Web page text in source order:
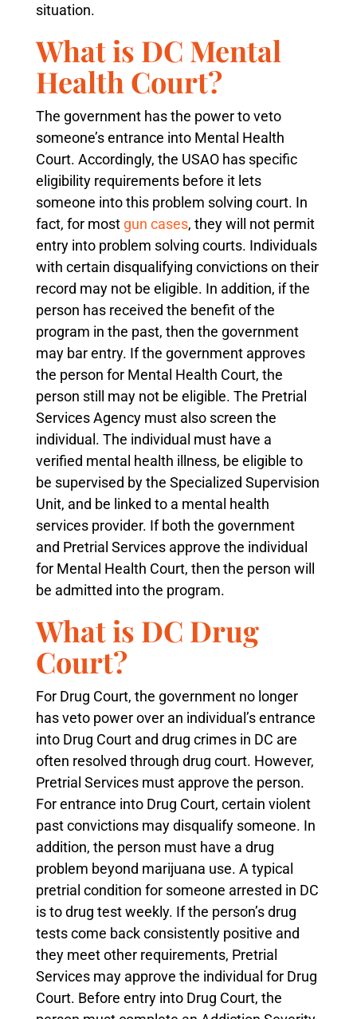
situation.
What is DC Mental
Health Court?
The government has the power to veto
someone’s entrance into Mental Health
Court. Accordingly, the USAO has specific
eligibility requirements before it lets
someone into this problem solving court. In
fact, for most gun cases, they will not permit
entry into problem solving courts. Individuals
with certain disqualifying convictions on their
record may not be eligible. In addition, if the
person has received the benefit of the
program in the past, then the government
may bar entry. If the government approves
the person for Mental Health Court, the
person still may not be eligible. The Pretrial
Services Agency must also screen the
individual. The individual must have a
verified mental health illness, be eligible to
be supervised by the Specialized Supervision
Unit, and be linked to a mental health
services provider. If both the government
and Pretrial Services approve the individual
for Mental Health Court, then the person will
be admitted into the program.
What is DC Drug
Court?
For Drug Court, the government no longer
has veto power over an individual’s entrance
into Drug Court and drug crimes in DC are
often resolved through drug court. However,
Pretrial Services must approve the person.
For entrance into Drug Court, certain violent
past convictions may disqualify someone. In
addition, the person must have a drug
problem beyond marijuana use. A typical
pretrial condition for someone arrested in DC
is to drug test weekly. If the person’s drug
tests come back consistently positive and
they meet other requirements, Pretrial
Services may approve the individual for Drug
Court. Before entry into Drug Court, the